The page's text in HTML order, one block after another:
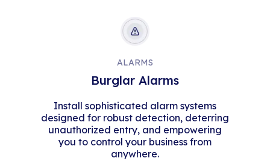
ALARMS
Burglar Alarms
Install sophisticated alarm systems
designed for robust detection, deterring
unauthorized entry, and empowering
you to control your business from
anywhere.